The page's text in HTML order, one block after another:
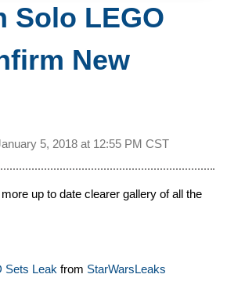
Solo LEGO
New
5, 2018 at 12:55 PM CST
up to date clearer gallery of all the
Sets Leak from StarWarsLeaks